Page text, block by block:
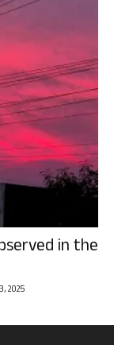
in the
2025